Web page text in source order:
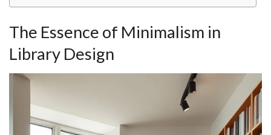
The Essence of Minimalism in
Library Design